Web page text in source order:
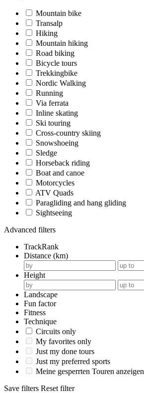
Mountain bike
Transalp
Hiking
Mountain hiking
Road biking
Bicycle tours
Trekkingbike
Nordic Walking
Running
Via ferrata
Inline skating
Ski touring
Cross-country skiing
Snowshoeing
Sledge
Horseback riding
Boat and canoe
Motorcycles
ATV Quads
Paragliding and hang gliding
Sightseeing
Advanced filters
TrackRank
Distance (km)
Height
Landscape
Fun factor
Fitness
Technique
Circuits only
My favorites only
Just my done tours
Just my preferred sports
Meine gesperrten Touren anzeigen
Save filters Reset filter